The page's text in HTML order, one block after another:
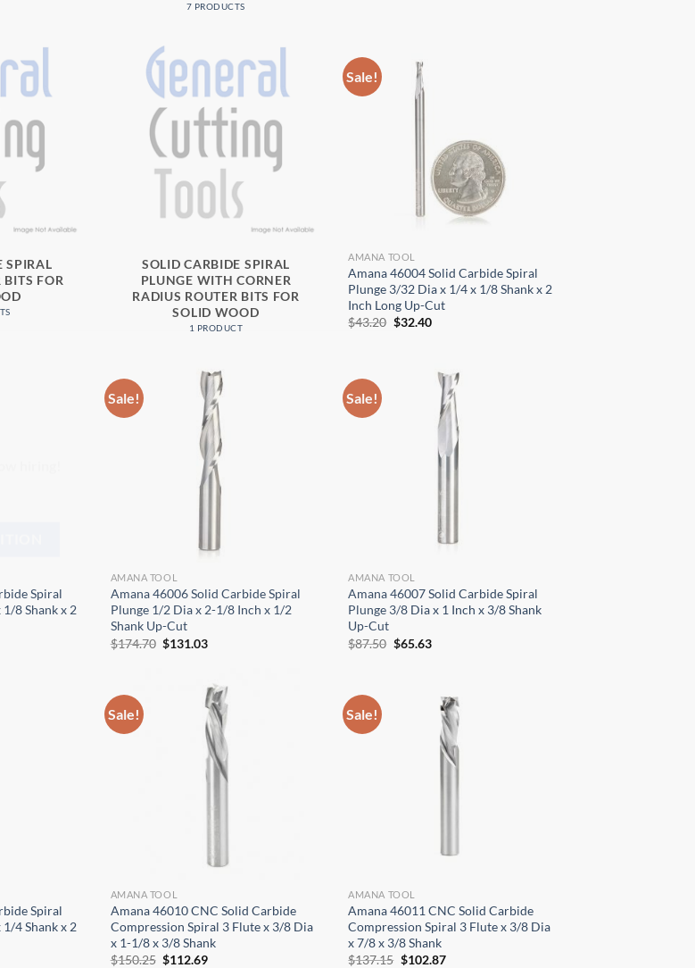
7 PRODUCTS
SPIRAL
BITS FOR
SOLID CARBIDE SPIRAL
PLUNGE WITH CORNER
RADIUS ROUTER BITS FOR
SOLID WOOD
1 PRODUCT
Sale!
AMANA TOOL
Amana 46004 Solid Carbide Spiral
Plunge 3/32 Dia x 1/4 x 1/8 Shank x 2
Inch Long Up-Cut
$43.20 Original
$32.40Current
Spiral
8 Shank x 2
Sale!
AMANA TOOL
Amana 46006 Solid Carbide Spiral
Plunge 1/2 Dia x 2-1/8 Inch x 1/2
Shank Up-Cut
$174.70 Original
$131.03Current
Sale!
AMANA TOOL
Amana 46007 Solid Carbide Spiral
Plunge 3/8 Dia x 1 Inch x 3/8 Shank
Up-Cut
$87.50 Original
$65.63Current
Spiral
4 Shank x 2
Sale!
AMANA TOOL
Amana 46010 CNC Solid Carbide
Compression Spiral 3 Flute x 3/8 Dia
x 1-1/8 x 3/8 Shank
$150.25 Original
$112.69Current
Sale!
AMANA TOOL
Amana 46011 CNC Solid Carbide
Compression Spiral 3 Flute x 3/8 Dia
x 7/8 x 3/8 Shank
$137.15 Original
$102.87Current